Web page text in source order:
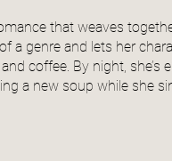
that weaves
a genre and lets her
coffee. By night, she’s
a new soup while she